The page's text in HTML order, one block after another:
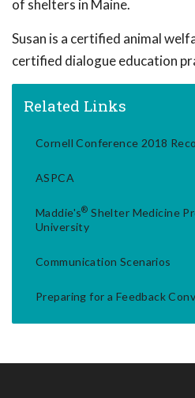
of shelters in Maine.
Susan is a certified animal
certified dialogue education
Related Links
Cornell Conference 2018
ASPCA
Maddie's® Shelter Medicine
University
Communication Scenarios
Preparing for a Feedback